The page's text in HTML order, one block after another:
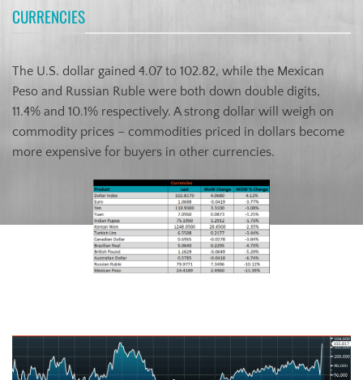
CURRENCIES
The U.S. dollar gained 4.07 to 102.82, while the Mexican
Peso and Russian Ruble were both down double digits,
11.4% and 10.1% respectively. A strong dollar will weigh on
commodity prices – commodities priced in dollars become
more expensive for buyers in other currencies.